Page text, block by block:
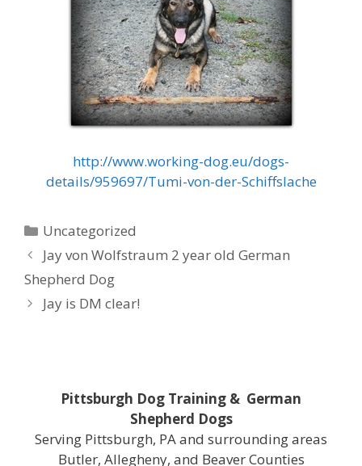
http://www.working-dog.eu/dogs-
details/959697/Tumi-von-der-Schiffslache
Categories
Uncategorized
Jay von Wolfstraum 2 year old German
Shepherd Dog
Jay is DM clear!
Pittsburgh Dog Training & German
Shepherd Dogs
Serving Pittsburgh, PA and surrounding areas
Butler, Allegheny, and Beaver Counties